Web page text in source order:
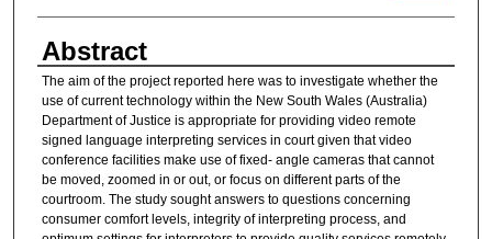
Abstract
The aim of the project reported here was to investigate whether the
use of current technology within the New South Wales (Australia)
Department of Justice is appropriate for providing video remote
signed language interpreting services in court given that video
conference facilities make use of fixed- angle cameras that cannot
be moved, zoomed in or out, or focus on different parts of the
courtroom. The study sought answers to questions concerning
consumer comfort levels, integrity of interpreting process, and